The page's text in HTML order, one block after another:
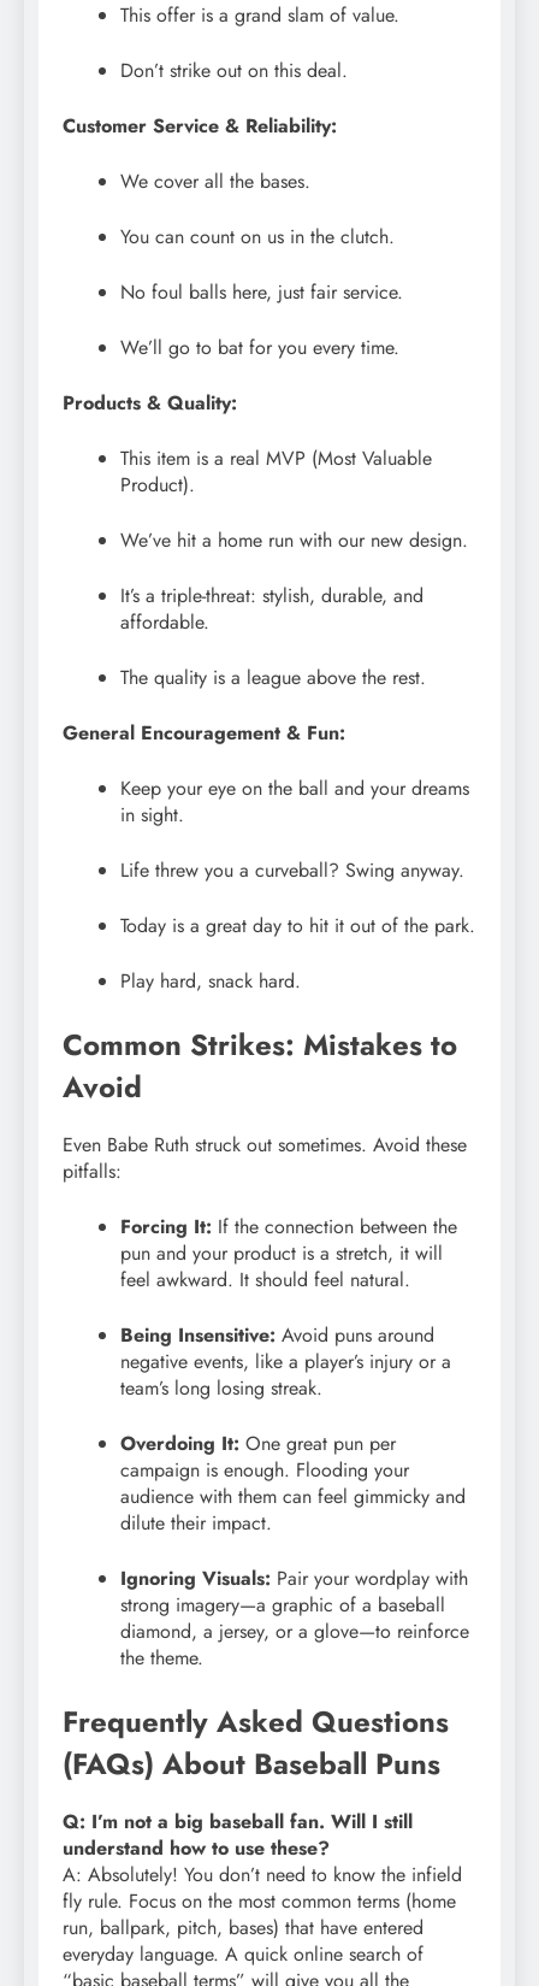
This offer is a grand slam of value.
Don’t strike out on this deal.
Customer Service & Reliability:
We cover all the bases.
You can count on us in the clutch.
No foul balls here, just fair service.
We’ll go to bat for you every time.
Products & Quality:
This item is a real MVP (Most Valuable
Product).
We’ve hit a home run with our new design.
It’s a triple-threat: stylish, durable, and
affordable.
The quality is a league above the rest.
General Encouragement & Fun:
Keep your eye on the ball and your dreams
in sight.
Life threw you a curveball? Swing anyway.
Today is a great day to hit it out of the park.
Play hard, snack hard.
Common Strikes: Mistakes to
Avoid
Even Babe Ruth struck out sometimes. Avoid these
pitfalls:
Forcing It: If the connection between the
pun and your product is a stretch, it will
feel awkward. It should feel natural.
Being Insensitive: Avoid puns around
negative events, like a player’s injury or a
team’s long losing streak.
Overdoing It: One great pun per
campaign is enough. Flooding your
audience with them can feel gimmicky and
dilute their impact.
Ignoring Visuals: Pair your wordplay with
strong imagery—a graphic of a baseball
diamond, a jersey, or a glove—to reinforce
the theme.
Frequently Asked Questions
(FAQs) About Baseball Puns
Q: I’m not a big baseball fan. Will I still
understand how to use these?
A: Absolutely! You don’t need to know the infield
fly rule. Focus on the most common terms (home
run, ballpark, pitch, bases) that have entered
everyday language. A quick online search of